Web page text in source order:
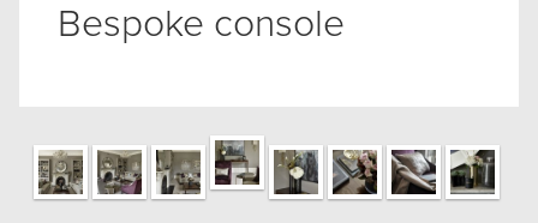
Bespoke console